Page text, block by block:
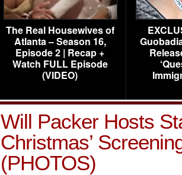
The Real Housewives of
Atlanta – Season 16,
Episode 2 | Recap +
Watch FULL Episode
(VIDEO)
Will Packer Hosts
Christmas’
(PHOTOS)